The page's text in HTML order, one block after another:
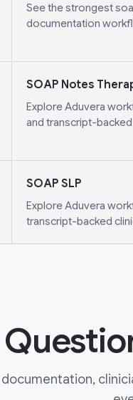
See the strongest
documentation
SOAP Notes
Explore Aduvera
and transcript-
SOAP SLP
Explore Aduvera
transcript-backed